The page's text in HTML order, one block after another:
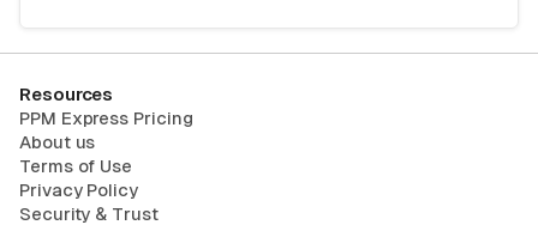
Resources
PPM Express Pricing
About us
Terms of Use
Privacy Policy
Security & Trust